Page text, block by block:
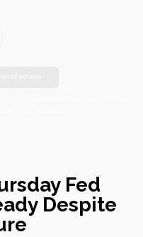
Fed
Despite